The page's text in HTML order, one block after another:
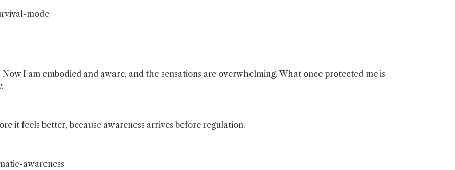
mode
I am embodied and aware, and the sensations are overwhelming. What once protected me is
it feels better, because awareness arrives before regulation.
awareness